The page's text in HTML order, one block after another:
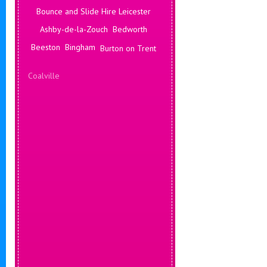
Bounce and Slide Hire Leicester
Ashby-de-la-Zouch Bedworth
Beeston Bingham Burton on Trent